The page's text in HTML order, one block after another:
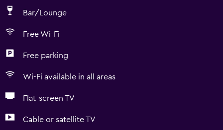
Bar/Lounge
Free Wi-Fi
Free parking
Wi-Fi available in all areas
Flat-screen TV
Cable or satellite TV